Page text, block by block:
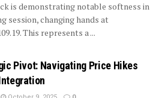
is demonstrating notable softness in
session, changing hands at
This represents a ...
Pivot: Navigating Price Hikes